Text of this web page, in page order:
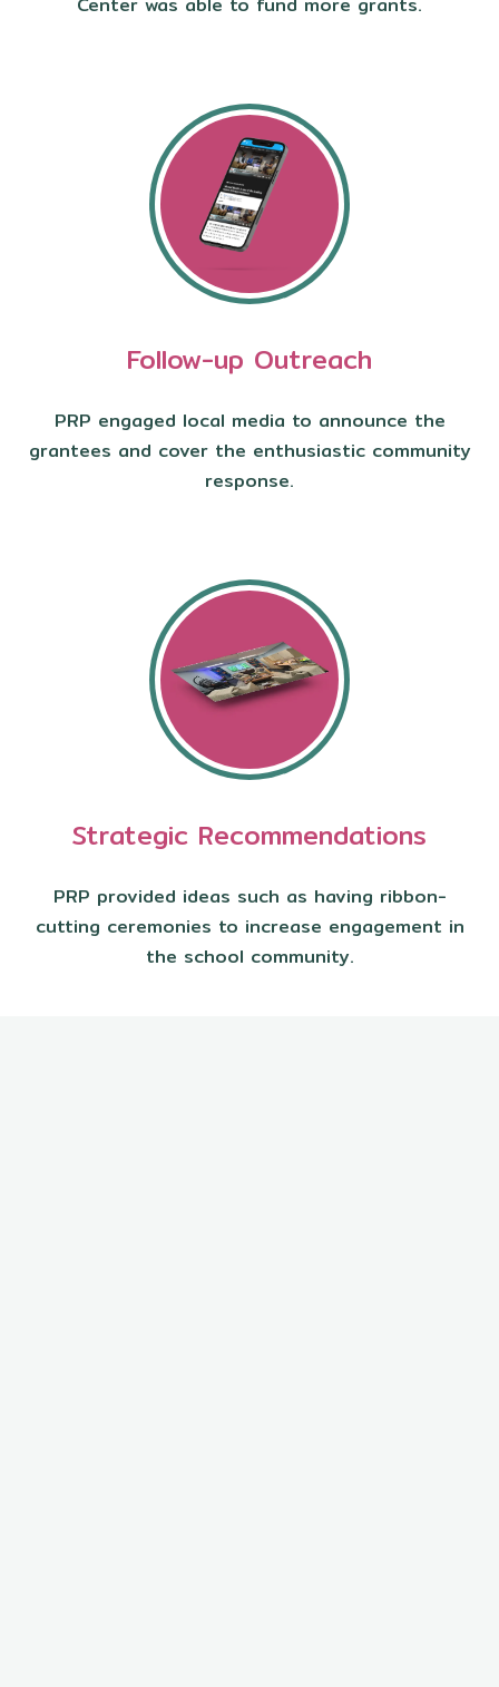
Follow-up Outreach
PRP engaged local media to announce the
grantees and cover the enthusiastic community
response.
Strategic Recommendations
PRP provided ideas such as having ribbon-
cutting ceremonies to increase engagement in
the school community.